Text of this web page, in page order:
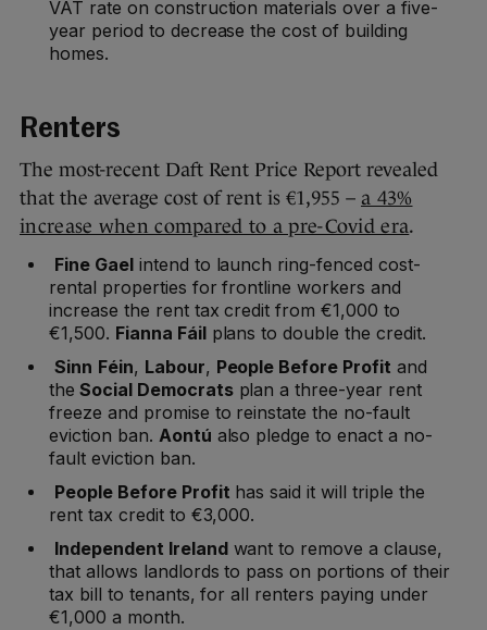
VAT rate on construction materials over a five-
year period to decrease the cost of building
homes.
Renters
The most-recent Daft Rent Price Report revealed
that the average cost of rent is €1,955 – a 43%
increase when compared to a pre-Covid era.
Fine Gaelintend to launch ring-fenced cost-
rental properties for frontline workers and
increase the rent tax credit from €1,000 to
€1,500. Fianna Fáilplans to double the credit.
Sinn Féin, Labour, People Before Profit and
the Social Democratsplan a three-year rent
freeze and promise to reinstate the no-fault
eviction ban. Aontú also pledge to enact a no-
fault eviction ban.
People Before Profit has said it will triple the
rent tax credit to €3,000.
Independent Irelandwant to remove a clause,
that allows landlords to pass on portions of their
tax bill to tenants, for all renters paying under
€1,000 a month.